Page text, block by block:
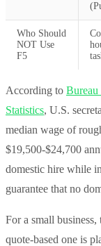
Who Should
NOT Use
F5
According to Bureau
Statistics, U.S.
median wage of
$19,500-$24,700
domestic hire while
guarantee that no
For a small
quote-based one is